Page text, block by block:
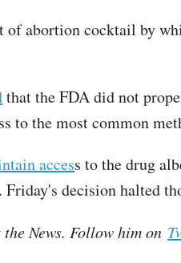
abortion cocktail by
that the FDA did not
to the most common
access to the drug
decision halted
News. Follow him on